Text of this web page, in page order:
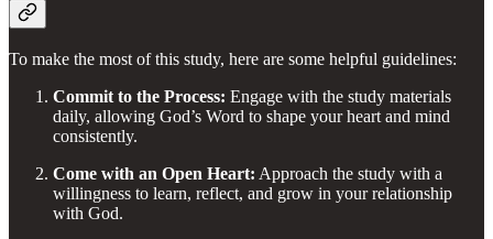
To make the most of this study, here are some helpful guidelines:
Commit to the Process: Engage with the study materials
daily, allowing God’s Word to shape your heart and mind
consistently.
Come with an Open Heart: Approach the study with a
willingness to learn, reflect, and grow in your relationship
with God.